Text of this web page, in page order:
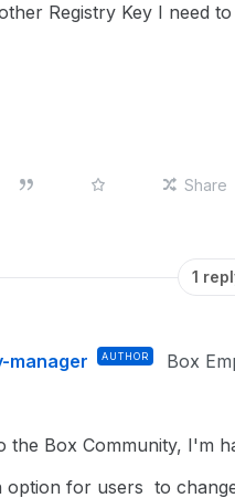
Registry Key I need
Share
1
manager AUTHOR Box
the Box Community, I'm
option for users to